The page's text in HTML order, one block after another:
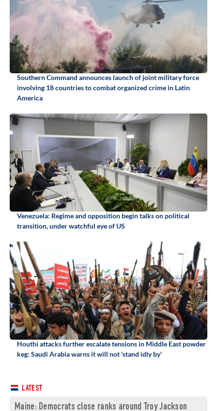
Southern Command announces launch of joint military force
involving 18 countries to combat organized crime in Latin
America
Venezuela: Regime and opposition begin talks on political
transition, under watchful eye of US
Houthi attacks further escalate tensions in Middle East powder
keg: Saudi Arabia warns it will not 'stand idly by'
LATEST
Maine: Democrats close ranks around Troy Jackson